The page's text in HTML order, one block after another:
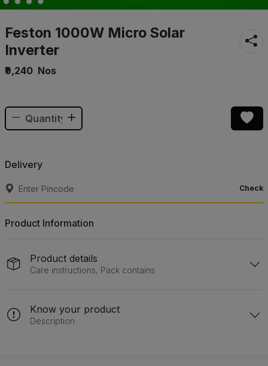
Feston 1000W Micro Solar
Inverter
₹9,240 Nos
Delivery
Check
Product Information
Product details
Care instructions, Pack contains
Know your product
Description